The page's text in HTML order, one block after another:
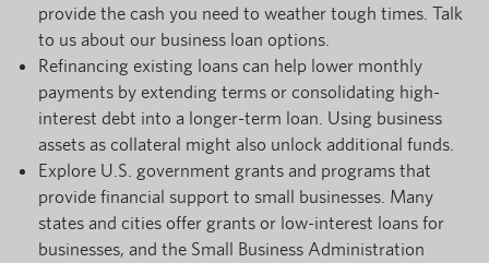
provide the cash you need to weather tough times. Talk
to us about our business loan options.
Refinancing existing loans can help lower monthly
payments by extending terms or consolidating high-
interest debt into a longer-term loan. Using business
assets as collateral might also unlock additional funds.
Explore U.S. government grants and programs that
provide financial support to small businesses. Many
states and cities offer grants or low-interest loans for
businesses, and the Small Business Administration